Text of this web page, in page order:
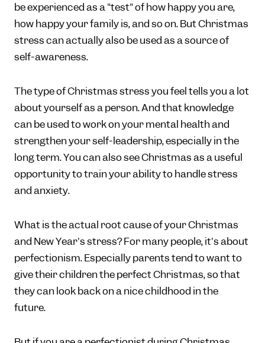
be experienced as a "test" of how happy you are,
how happy your family is, and so on. But Christmas
stress can actually also be used as a source of
self-awareness.
The type of Christmas stress you feel tells you a lot
about yourself as a person. And that knowledge
can be used to work on your mental health and
strengthen your self-leadership, especially in the
long term. You can also see Christmas as a useful
opportunity to train your ability to handle stress
and anxiety.
What is the actual root cause of your Christmas
and New Year's stress? For many people, it's about
perfectionism. Especially parents tend to want to
give their children the perfect Christmas, so that
they can look back on a nice childhood in the
future.